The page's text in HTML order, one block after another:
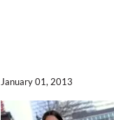
January 01, 2013